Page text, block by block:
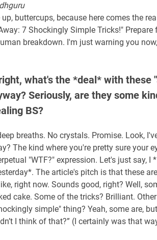
up, buttercups, because here comes the
7 Shockingly Simple Tricks!"
breakdown. I'm just warning you
what's the *deal* with these
Seriously, are they some
BS?
breaths. No crystals. Promise. Look,
The kind where you're pretty sure your
"WTF?" expression. Let's just say, I
The article's pitch is that these
right now. Sounds good, right? Well,
cake. Some of the tricks? Brilliant.
simple" thing? Yeah, some are,
I think of that?” (I certainly was that